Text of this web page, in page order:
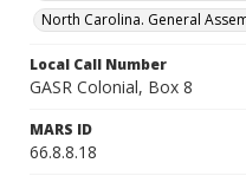
North Carolina. General
Local Call Number
GASR Colonial, Box 8
MARS ID
66.8.8.18